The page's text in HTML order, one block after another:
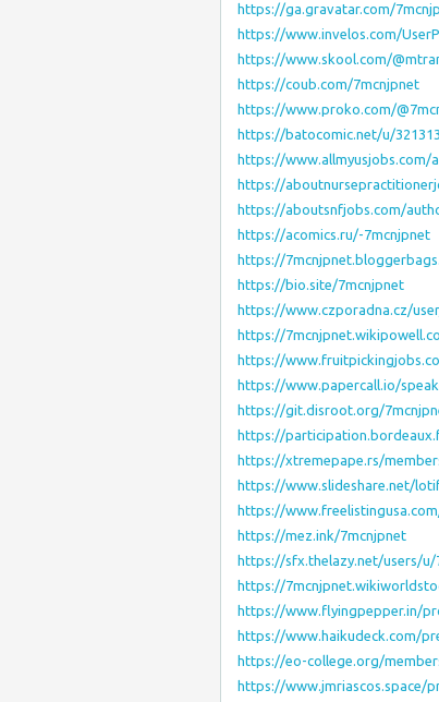
https://ga.gravatar.com/
https://www.invelos.com/
https://www.skool.com/
https://coub.com/7mcnjpnet
https://www.proko.com/
https://batocomic.net/u/
https://www.allmyusjobs.com/
https://
https://aboutsnfjobs.com/
https://acomics.ru/-7mcnjpnet
https://
https://bio.site/7mcnjpnet
https://www.czporadna.cz/
https://
https://
https://www.papercall.io/
https://git.disroot.org/
https://
https://xtremepape.rs/
https://www.slideshare.net/
https://
https://mez.ink/7mcnjpnet
https://sfx.thelazy.net/users/
https://
https://www.flyingpepper.in/
https://www.haikudeck.com/
https://eo-college.org/
https://www.jmriascos.space/